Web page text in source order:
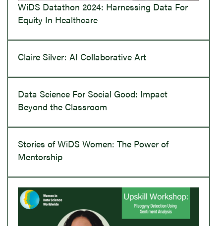
WiDS Datathon 2024: Harnessing Data For
Equity In Healthcare
Claire Silver: AI Collaborative Art
Data Science For Social Good: Impact
Beyond the Classroom
Stories of WiDS Women: The Power of
Mentorship